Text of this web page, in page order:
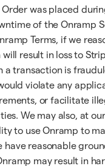
Order was placed
of the Onramp
Terms, if we
result in loss to
a transaction is
violate any
or facilitate
We may also, at
to use Onramp to
have reasonable
may result in